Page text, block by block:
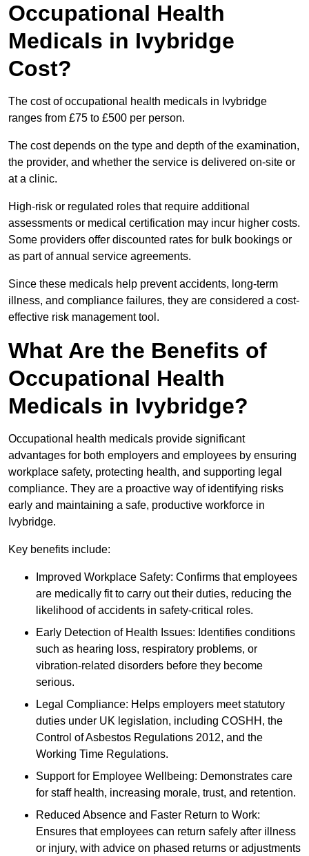
Occupational Health
Medicals in Ivybridge
Cost?
The cost of occupational health medicals in Ivybridge
ranges from £75 to £500 per person.
The cost depends on the type and depth of the examination,
the provider, and whether the service is delivered on-site or
at a clinic.
High-risk or regulated roles that require additional
assessments or medical certification may incur higher costs.
Some providers offer discounted rates for bulk bookings or
as part of annual service agreements.
Since these medicals help prevent accidents, long-term
illness, and compliance failures, they are considered a cost-
effective risk management tool.
What Are the Benefits of
Occupational Health
Medicals in Ivybridge?
Occupational health medicals provide significant
advantages for both employers and employees by ensuring
workplace safety, protecting health, and supporting legal
compliance. They are a proactive way of identifying risks
early and maintaining a safe, productive workforce in
Ivybridge.
Key benefits include:
Improved Workplace Safety: Confirms that employees
are medically fit to carry out their duties, reducing the
likelihood of accidents in safety-critical roles.
Early Detection of Health Issues: Identifies conditions
such as hearing loss, respiratory problems, or
vibration-related disorders before they become
serious.
Legal Compliance: Helps employers meet statutory
duties under UK legislation, including COSHH, the
Control of Asbestos Regulations 2012, and the
Working Time Regulations.
Support for Employee Wellbeing: Demonstrates care
for staff health, increasing morale, trust, and retention.
Reduced Absence and Faster Return to Work:
Ensures that employees can return safely after illness
or injury, with advice on phased returns or adjustments